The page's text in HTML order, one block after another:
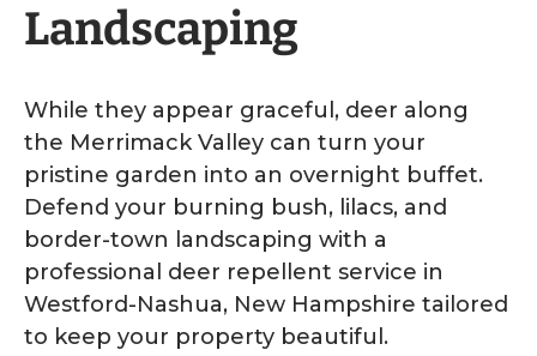
Landscaping
While they appear graceful, deer along
the Merrimack Valley can turn your
pristine garden into an overnight buffet.
Defend your burning bush, lilacs, and
border-town landscaping with a
professional deer repellent service in
Westford-Nashua, New Hampshire tailored
to keep your property beautiful.